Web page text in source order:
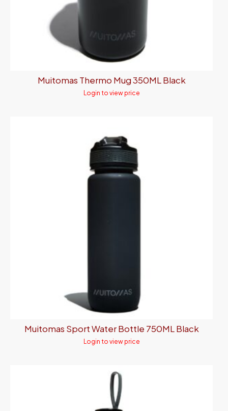
Muitomas Thermo Mug 350ML Black
Login to view price
Muitomas Sport Water Bottle 750ML Black
Login to view price